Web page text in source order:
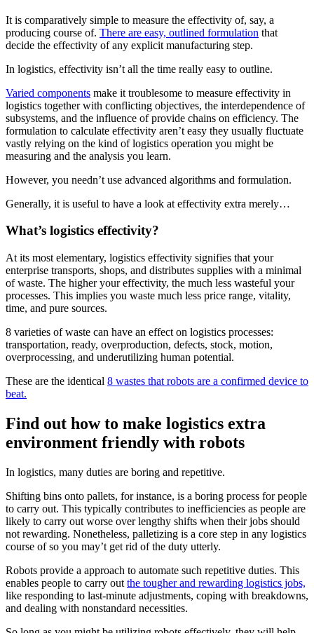
It is comparatively simple to measure the effectivity of, say, a
producing course of. There are easy, outlined formulation that
decide the effectivity of any explicit manufacturing step.
In logistics, effectivity isn’t all the time really easy to outline.
Varied components make it troublesome to measure effectivity in
logistics together with conflicting objectives, the interdependence of
subsystems, and the influence of provide chains on efficiency. The
formulation to calculate effectivity aren’t easy they usually fluctuate
vastly relying on the kind of logistics operation you might be
measuring and the analysis you learn.
However, you needn’t use advanced algorithms and formulation.
Generally, it is useful to have a look at effectivity extra merely…
What’s logistics effectivity?
At its most elementary, logistics effectivity signifies that your
enterprise transports, shops, and distributes supplies with a minimal
of waste. The higher your effectivity, the much less wasteful your
processes. This implies you waste much less price range, vitality,
time, and pure sources.
8 varieties of waste can have an effect on logistics processes:
transportation, ready, overproduction, defects, stock, motion,
overprocessing, and underutilizing human potential.
These are the identical 8 wastes that robots are a confirmed device to
beat.
Find out how to make logistics extra
environment friendly with robots
In logistics, many duties are boring and repetitive.
Shifting bins onto pallets, for instance, is a boring process for people
to carry out. This typically contributes to inefficiencies as people are
likely to carry out worse over lengthy shifts when their jobs should
not rewarding. Nonetheless, palletizing is a core step in any logistics
course of so you may’t get rid of the duty utterly.
Robots provide a approach to automate such repetitive duties. This
enables people to carry out the tougher and rewarding logistics jobs,
like responding to last-minute adjustments, coping with breakdowns,
and dealing with nonstandard necessities.